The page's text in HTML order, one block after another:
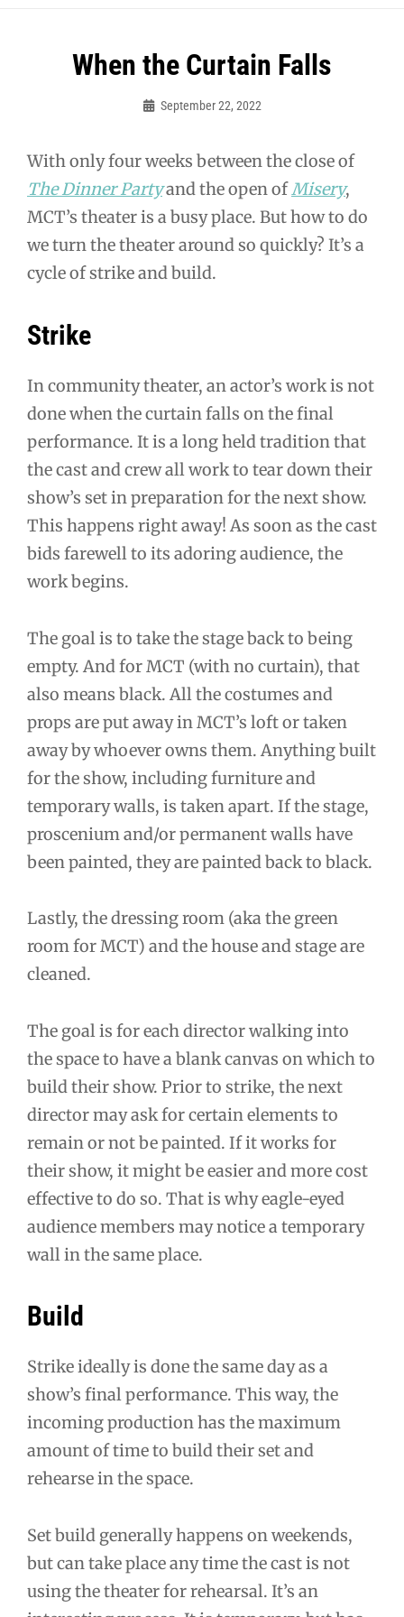
When the Curtain Falls
September 22, 2022
With only four weeks between the close of
The Dinner Partyand the open ofMisery,
MCT’s theater is a busy place. But how to do
we turn the theater around so quickly? It’s a
cycle of strike and build.
Strike
In community theater, an actor’s work is not
done when the curtain falls on the final
performance. It is a long held tradition that
the cast and crew all work to tear down their
show’s set in preparation for the next show.
This happens right away! As soon as the cast
bids farewell to its adoring audience, the
work begins.
The goal is to take the stage back to being
empty. And for MCT (with no curtain), that
also means black. All the costumes and
props are put away in MCT’s loft or taken
away by whoever owns them. Anything built
for the show, including furniture and
temporary walls, is taken apart. If the stage,
proscenium and/or permanent walls have
been painted, they are painted back to black.
Lastly, the dressing room (aka the green
room for MCT) and the house and stage are
cleaned.
The goal is for each director walking into
the space to have a blank canvas on which to
build their show. Prior to strike, the next
director may ask for certain elements to
remain or not be painted. If it works for
their show, it might be easier and more cost
effective to do so. That is why eagle-eyed
audience members may notice a temporary
wall in the same place.
Build
Strike ideally is done the same day as a
show’s final performance. This way, the
incoming production has the maximum
amount of time to build their set and
rehearse in the space.
Set build generally happens on weekends,
but can take place any time the cast is not
using the theater for rehearsal. It’s an
Post